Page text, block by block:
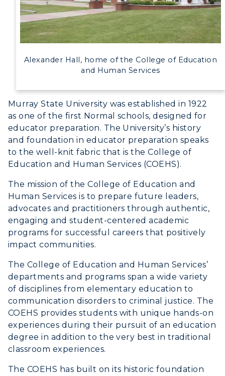
Athletics
Housing
Title IX
Academic Calendar
Alumni
Development
Event Calendar
Directory
Alexander Hall, home of the College of Education
and Human Services
Murray State University was established in 1922
as one of the first Normal schools, designed for
educator preparation. The University’s history
and foundation in educator preparation speaks
to the well-knit fabric that is the College of
Education and Human Services (COEHS).
The mission of the College of Education and
Human Services is to prepare future leaders,
advocates and practitioners through authentic,
engaging and student-centered academic
programs for successful careers that positively
impact communities.
The College of Education and Human Services’
departments and programs span a wide variety
of disciplines from elementary education to
communication disorders to criminal justice. The
COEHS provides students with unique hands-on
experiences during their pursuit of an education
degree in addition to the very best in traditional
classroom experiences.
The COEHS has built on its historic foundation